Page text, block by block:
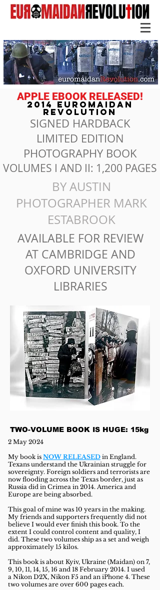
APPLE EBOOK RELEASED!
2014 EUROMAIDAN
REVOLUTION
SIGNED HARDBACK
LIMITED EDITION
PHOTOGRAPHY BOOK
VOLUMES I AND II: 1,200 PAGES
BY AUSTIN
PHOTOGRAPHER MARK
ESTABROOK
AVAILABLE FOR REVIEW
AT CAMBRIDGE AND
OXFORD UNIVERSITY
LIBRARIES
TWO-VOLUME BOOK IS HUGE: 15kg
2 May 2024
My book is NOW RELEASED in England.
Texans understand the Ukrainian struggle for
sovereignty. Foreign soldiers and terrorists are
now flooding across the Texas border, just as
Russia did in Crimea in 2014. America and
Europe are being absorbed.
This goal of mine was 10 years in the making.
My friends and supporters frequently did not
believe I would ever finish this book. To the
extent I could control content and quality, I
did. These two volumes ship as a set and weigh
approximately 15 kilos.
This book is about Kyiv, Ukraine (Maidan) on 7,
9, 10, 11, 14, 15, 16 and 18 February 2014. I used
a Nikon D2X, Nikon F5 and an iPhone 4. These
two volumes are over 600 pages each.